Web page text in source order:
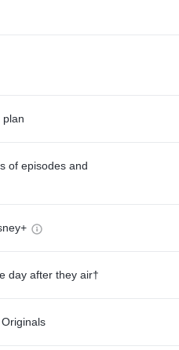
plan
of episodes and
day after they air†